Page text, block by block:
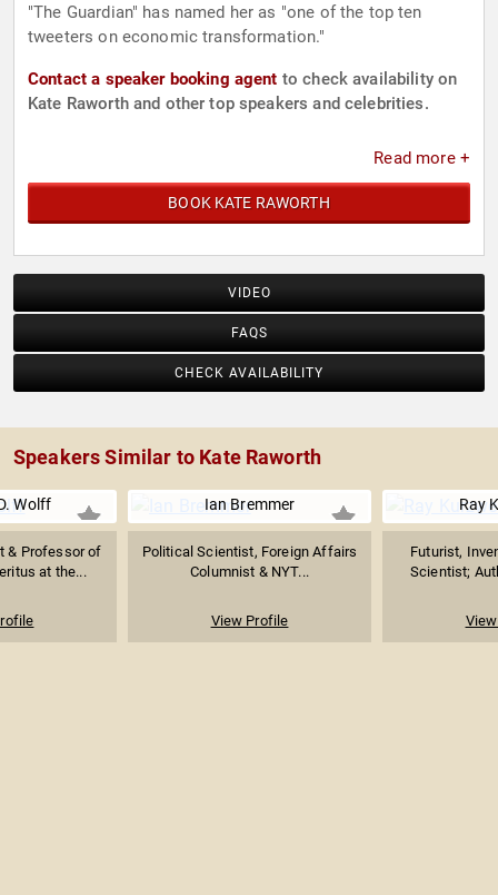
"The Guardian" has named her as "one of the top ten
tweeters on economic transformation."
Contact a speaker booking agent to check availability on
Kate Raworth and other top speakers and celebrities.
Read more +
BOOK KATE RAWORTH
VIDEO
FAQS
CHECK AVAILABILITY
Speakers Similar to Kate Raworth
Wolff
& Professor of
at the...
Ian Bremmer
Political Scientist, Foreign Affairs
Columnist & NYT...
View Profile
Ray
Futurist,
Scientist;